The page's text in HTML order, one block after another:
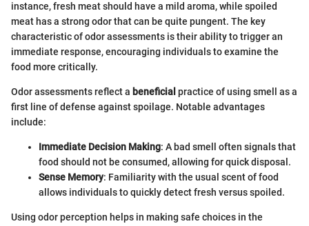
instance, fresh meat should have a mild aroma, while spoiled
meat has a strong odor that can be quite pungent. The key
characteristic of odor assessments is their ability to trigger an
immediate response, encouraging individuals to examine the
food more critically.
Odor assessments reflect a beneficial practice of using smell as a
first line of defense against spoilage. Notable advantages
include:
Immediate Decision Making: A bad smell often signals that
food should not be consumed, allowing for quick disposal.
Sense Memory: Familiarity with the usual scent of food
allows individuals to quickly detect fresh versus spoiled.
Using odor perception helps in making safe choices in the